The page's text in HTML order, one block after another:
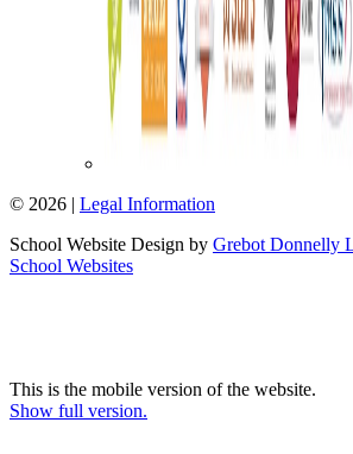
© 2026 | Legal Information
School Website Design by Grebot Donnelly
School Websites
This is the mobile version of the website.
Show full version.